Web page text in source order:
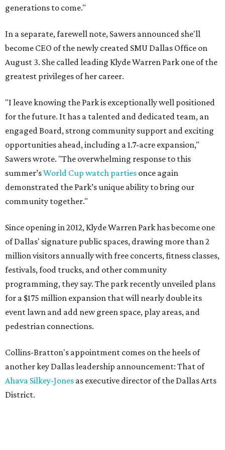
generations to come."
In a separate, farewell note, Sawers announced she'll
become CEO of the newly created SMU Dallas Office on
August 3. She called leading Klyde Warren Park one of the
greatest privileges of her career.
"I leave knowing the Park is exceptionally well positioned
for the future. It has a talented and dedicated team, an
engaged Board, strong community support and exciting
opportunities ahead, including a 1.7-acre expansion,"
Sawers wrote. "The overwhelming response to this
summer’sWorld Cup watch parties once again
demonstrated the Park’s unique ability to bring our
community together."
Since opening in 2012, Klyde Warren Park has become one
of Dallas' signature public spaces, drawing more than 2
million visitors annually with free concerts, fitness classes,
festivals, food trucks, and other community
programming, they say. The park recently unveiled plans
for a $175 million expansion that will nearly double its
event lawn and add new green space, play areas, and
pedestrian connections.
Collins-Bratton's appointment comes on the heels of
another key Dallas leadership announcement: That of
Ahava Silkey-Jones as executive director of the Dallas Arts
District.